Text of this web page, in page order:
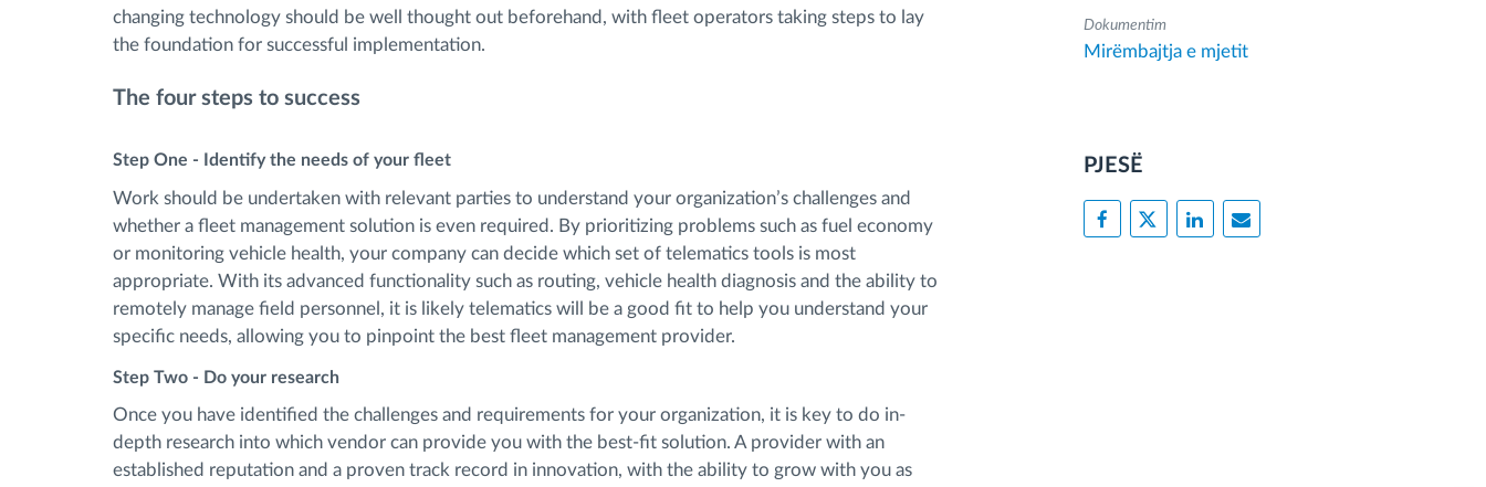
changing technology should be well thought out beforehand, with fleet operators taking steps to lay
the foundation for successful implementation.
The four steps to success
Step One - Identify the needs of your fleet
Work should be undertaken with relevant parties to understand your organization’s challenges and
whether a fleet management solution is even required. By prioritizing problems such as fuel economy
or monitoring vehicle health, your company can decide which set of telematics tools is most
appropriate. With its advanced functionality such as routing, vehicle health diagnosis and the ability to
remotely manage field personnel, it is likely telematics will be a good fit to help you understand your
specific needs, allowing you to pinpoint the best fleet management provider.
Step Two - Do your research
Once you have identified the challenges and requirements for your organization, it is key to do in-
depth research into which vendor can provide you with the best-fit solution. A provider with an
established reputation and a proven track record in innovation, with the ability to grow with you as
Dokumentim
Mirëmbajtja e mjetit
PJESË